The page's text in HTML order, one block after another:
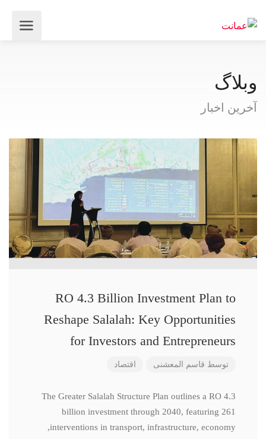
وبلاگ
آخرین اخبار
RO 4.3 Billion Investment Plan to
Reshape Salalah: Key Opportunities
for Investors and Entrepreneurs
توسط قاسم المعشنی اقتصاد
The Greater Salalah Structure Plan outlines a RO 4.3
billion investment through 2040, featuring 261
interventions in transport, infrastructure, economy,